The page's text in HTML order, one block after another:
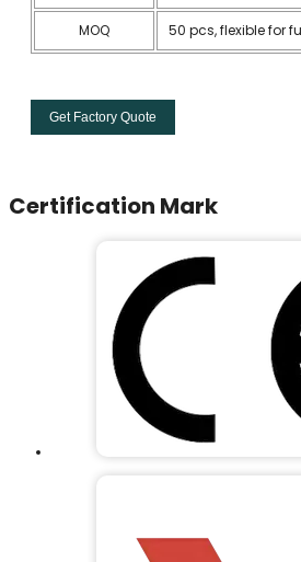
MOQ 50 pcs, flexible for
Get Factory Quote
Certification Mark